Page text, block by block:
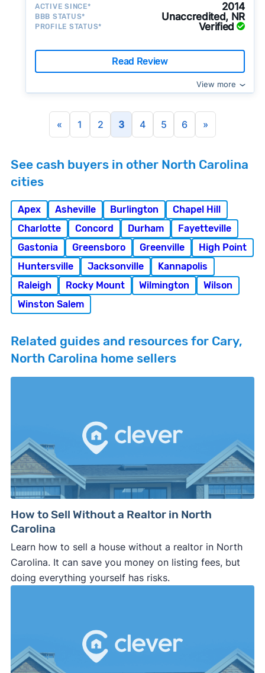
ACTIVE SINCE* 2014
BBB STATUS* Unaccredited, NR
PROFILE STATUS* Verified
Read Review
View more
« 1 2 3 4 5 6 »
See cash buyers in other North Carolina
cities
Apex Asheville Burlington
Chapel Hill
Charlotte
Concord Durham
Fayetteville
Gastonia
Greensboro Greenville
High Point
Huntersville
Jacksonville
Kannapolis
Raleigh
Rocky Mount Wilmington
Wilson
Winston Salem
Related guides and resources for Cary,
North Carolina home sellers
How to Sell Without a Realtor in North
Carolina
Learn how to sell a house without a realtor in North
Carolina. It can save you money on listing fees, but
doing everything yourself has risks.